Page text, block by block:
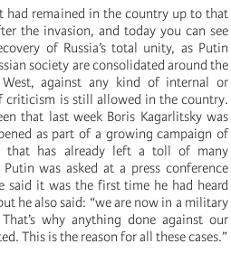
had remained in the country up to that
the invasion, and today you can see
of Russia’s total unity, as Putin
society are consolidated around the
against any kind of internal or
criticism is still allowed in the country.
that last week Boris Kagarlitsky was
as part of a growing campaign of
that has already left a toll of many
was asked at a press conference
said it was the first time he had heard
he also said: “we are now in a military
why anything done against our
This is the reason for all these cases.”